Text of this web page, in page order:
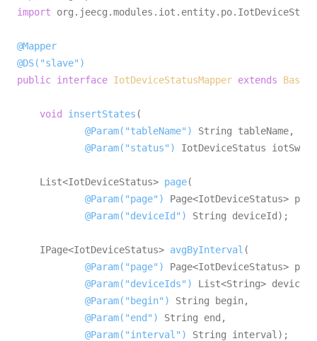
import
@Mapper
@DS("slave")
public interface IotDeviceStatusMapper extends
void insertStates (
@Param("tableName")
String tableName,
@Param("status")
IotDeviceStatus
    List<IotDeviceStatus>
page(
@Param("page")
Page<IotDeviceStatus>
@Param("deviceId")
String deviceId) ;
    IPage<IotDeviceStatus>
avgByInterval (
@Param("page")
Page<IotDeviceStatus>
@Param("deviceIds")
List<String>
@Param("begin")
String begin,
@Param("end")
String end,
@Param("interval")
String interval) ;